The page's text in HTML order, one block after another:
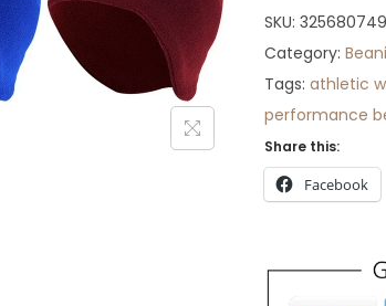
i
c
e
w
a
s
:
3
c
e
i
s
$
3
SKU:
Category:
Tags: athletic
performance
Share this:
Facebook